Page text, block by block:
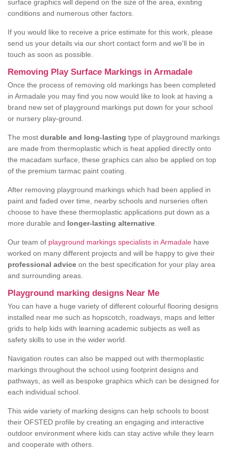
surface graphics will depend on the size of the area, existing
conditions and numerous other factors.
If you would like to receive a price estimate for this work, please
send us your details via our short contact form and we'll be in
touch as soon as possible.
Removing Play Surface Markings in Armadale
Once the process of removing old markings has been completed
in Armadale you may find you now would like to look at having a
brand new set of playground markings put down for your school
or nursery play-ground.
The most durable and long-lasting type of playground markings
are made from thermoplastic which is heat applied directly onto
the macadam surface, these graphics can also be applied on top
of the premium tarmac paint coating.
After removing playground markings which had been applied in
paint and faded over time, nearby schools and nurseries often
choose to have these thermoplastic applications put down as a
more durable and longer-lasting alternative
Our team of playground markings specialists in Armadale have
worked on many different projects and will be happy to give their
professional advice on the best specification for your play area
and surrounding areas.
Playground marking designs Near Me
You can have a huge variety of different colourful flooring designs
installed near me such as hopscotch, roadways, maps and letter
grids to help kids with learning academic subjects as well as
safety skills to use in the wider world.
Navigation routes can also be mapped out with thermoplastic
markings throughout the school using footprint designs and
pathways, as well as bespoke graphics which can be designed for
each individual school.
This wide variety of marking designs can help schools to boost
their OFSTED profile by creating an engaging and interactive
outdoor environment where kids can stay active while they learn
and cooperate with others.